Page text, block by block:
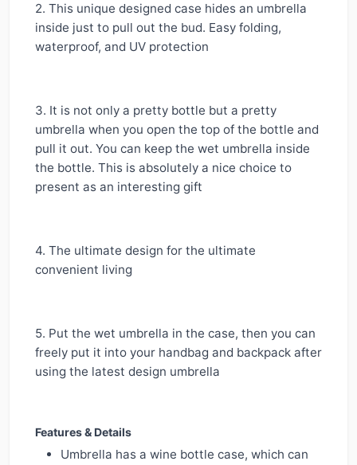
2. This unique designed case hides an umbrella
inside just to pull out the bud. Easy folding,
waterproof, and UV protection
3. It is not only a pretty bottle but a pretty
umbrella when you open the top of the bottle and
pull it out. You can keep the wet umbrella inside
the bottle. This is absolutely a nice choice to
present as an interesting gift
4. The ultimate design for the ultimate
convenient living
5. Put the wet umbrella in the case, then you can
freely put it into your handbag and backpack after
using the latest design umbrella
Features & Details
Umbrella has a wine bottle case, which can